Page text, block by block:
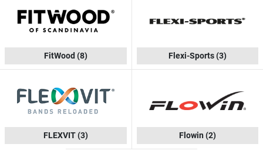
FitWood (8) Flexi-Sports(3)
FLEXVIT(3) Flowin (2)